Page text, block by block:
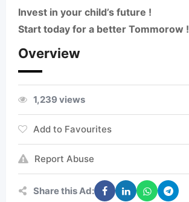
Invest in your child’s future !
Start today for a better Tommorow !
Overview
1,239 views
Add to Favourites
Report Abuse
Share this Ad: